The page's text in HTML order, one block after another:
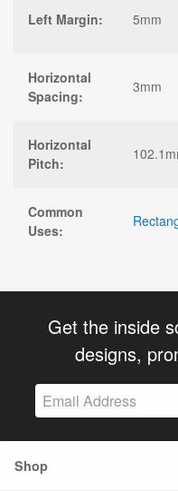
Left Margin: 5mm
Horizontal
Spacing:
3mm
Horizontal
Pitch:
Common
Uses:
Get the inside
designs,
Shop